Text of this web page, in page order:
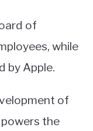
of
while
by Apple.
of
the